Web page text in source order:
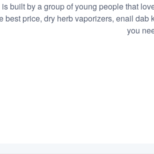
built by a group of young people that
best price, dry herb vaporizers, enail
you